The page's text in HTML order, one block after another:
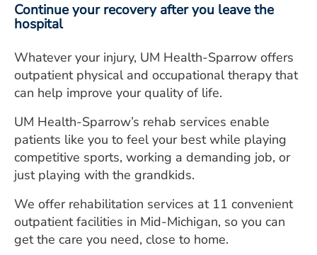
Continue your recovery after you leave the
hospital
Whatever your injury, UM Health-Sparrow offers
outpatient physical and occupational therapy that
can help improve your quality of life.
UM Health-Sparrow’s rehab services enable
patients like you to feel your best while playing
competitive sports, working a demanding job, or
just playing with the grandkids.
We offer rehabilitation services at 11 convenient
outpatient facilities in Mid-Michigan, so you can
get the care you need, close to home.